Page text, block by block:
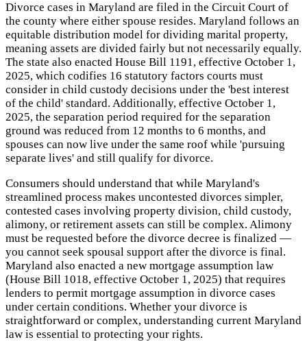
Divorce cases in Maryland are filed in the Circuit Court of
the county where either spouse resides. Maryland follows an
equitable distribution model for dividing marital property,
meaning assets are divided fairly but not necessarily equally.
The state also enacted House Bill 1191, effective October 1,
2025, which codifies 16 statutory factors courts must
consider in child custody decisions under the 'best interest
of the child' standard. Additionally, effective October 1,
2025, the separation period required for the separation
ground was reduced from 12 months to 6 months, and
spouses can now live under the same roof while 'pursuing
separate lives' and still qualify for divorce.
Consumers should understand that while Maryland's
streamlined process makes uncontested divorces simpler,
contested cases involving property division, child custody,
alimony, or retirement assets can still be complex. Alimony
must be requested before the divorce decree is finalized —
you cannot seek spousal support after the divorce is final.
Maryland also enacted a new mortgage assumption law
(House Bill 1018, effective October 1, 2025) that requires
lenders to permit mortgage assumption in divorce cases
under certain conditions. Whether your divorce is
straightforward or complex, understanding current Maryland
law is essential to protecting your rights.